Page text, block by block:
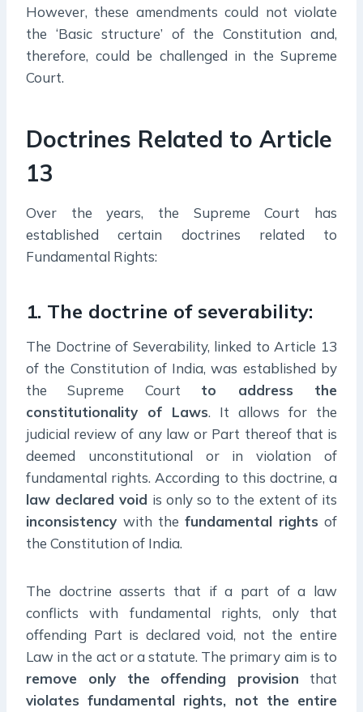
However, these amendments could not violate
the ‘Basic structure’ of the Constitution and,
therefore, could be challenged in the Supreme
Court.
Doctrines Related to Article
13
Over the years, the Supreme Court has
established certain doctrines related to
Fundamental Rights:
1. The doctrine of severability:
The Doctrine of Severability, linked to Article 13
of the Constitution of India, was established by
the Supreme Court to address the
constitutionality of Laws. It allows for the
judicial review of any law or Part thereof that is
deemed unconstitutional or in violation of
fundamental rights. According to this doctrine, a
law declared void is only so to the extent of its
inconsistency with the fundamental rights of
the Constitution of India.
The doctrine asserts that if a part of a law
conflicts with fundamental rights, only that
offending Part is declared void, not the entire
Law in the act or a statute. The primary aim is to
remove only the offending provision that
violates fundamental rights, not the entire